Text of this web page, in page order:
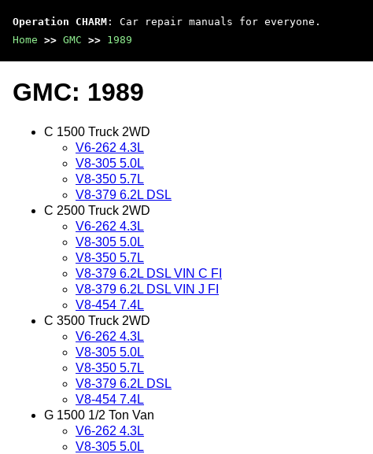
Operation CHARM : Car repair manuals for everyone.
Home >> GMC >> 1989
GMC: 1989
C 1500 Truck 2WD
V6-262 4.3L
V8-305 5.0L
V8-350 5.7L
V8-379 6.2L DSL
C 2500 Truck 2WD
V6-262 4.3L
V8-305 5.0L
V8-350 5.7L
V8-379 6.2L DSL VIN C FI
V8-379 6.2L DSL VIN J FI
V8-454 7.4L
C 3500 Truck 2WD
V6-262 4.3L
V8-305 5.0L
V8-350 5.7L
V8-379 6.2L DSL
V8-454 7.4L
G 1500 1/2 Ton Van
V6-262 4.3L
V8-305 5.0L